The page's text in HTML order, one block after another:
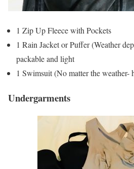
1 Zip Up Fleece with Pockets
1 Rain Jacket or Puffer (Weather
packable and light
1 Swimsuit (No matter the weather-
Undergarments